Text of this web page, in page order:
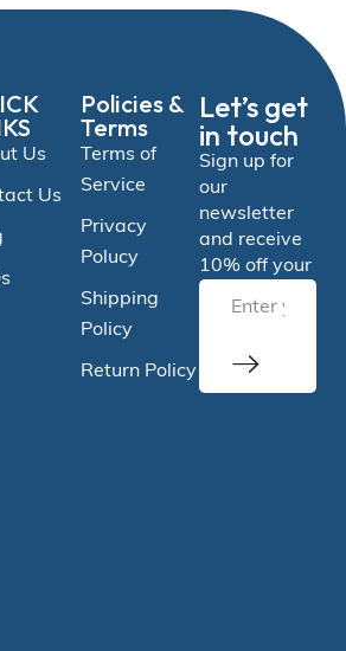
Us
Us
Policies &
Terms
Terms of
Service
Privacy
Polucy
Shipping
Policy
Return Policy
Let’s get
in touch
Sign up for
our
newsletter
and receive
10% off your